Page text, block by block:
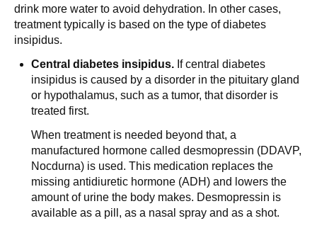
drink more water to avoid dehydration. In other cases,
treatment typically is based on the type of diabetes
insipidus.
Central diabetes insipidus. If central diabetes
insipidus is caused by a disorder in the pituitary gland
or hypothalamus, such as a tumor, that disorder is
treated first.
When treatment is needed beyond that, a
manufactured hormone called desmopressin (DDAVP,
Nocdurna) is used. This medication replaces the
missing antidiuretic hormone (ADH) and lowers the
amount of urine the body makes. Desmopressin is
available as a pill, as a nasal spray and as a shot.